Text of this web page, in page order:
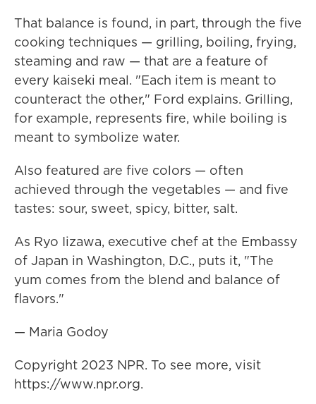
That balance is found, in part, through the five
cooking techniques — grilling, boiling, frying,
steaming and raw — that are a feature of
every kaiseki meal. "Each item is meant to
counteract the other," Ford explains. Grilling,
for example, represents fire, while boiling is
meant to symbolize water.
Also featured are five colors — often
achieved through the vegetables — and five
tastes: sour, sweet, spicy, bitter, salt.
As Ryo Iizawa, executive chef at the Embassy
of Japan in Washington, D.C., puts it, "The
yum comes from the blend and balance of
flavors."
— Maria Godoy
Copyright 2023 NPR. To see more, visit
https://www.npr.org.